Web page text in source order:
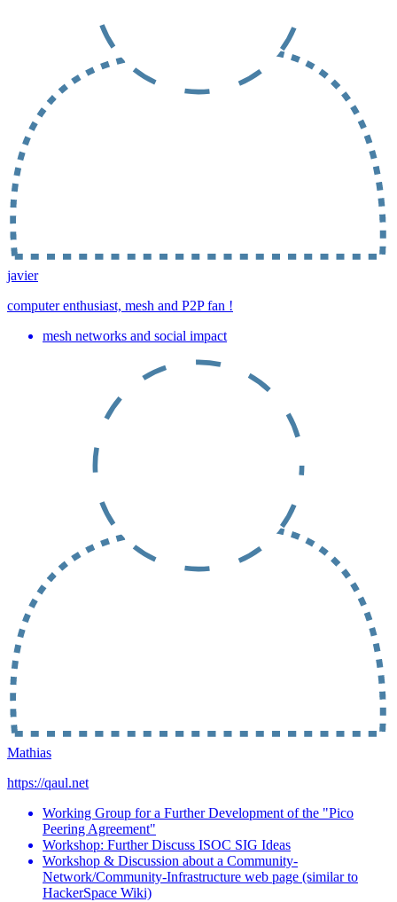
javier
computer enthusiast, mesh and P2P fan !
mesh networks and social impact
Mathias
https://qaul.net
Working Group for a Further Development of the "Pico
Peering Agreement"
Workshop: Further Discuss ISOC SIG Ideas
Workshop & Discussion about a Community-
Network/Community-Infrastructure web page (similar to
HackerSpace Wiki)